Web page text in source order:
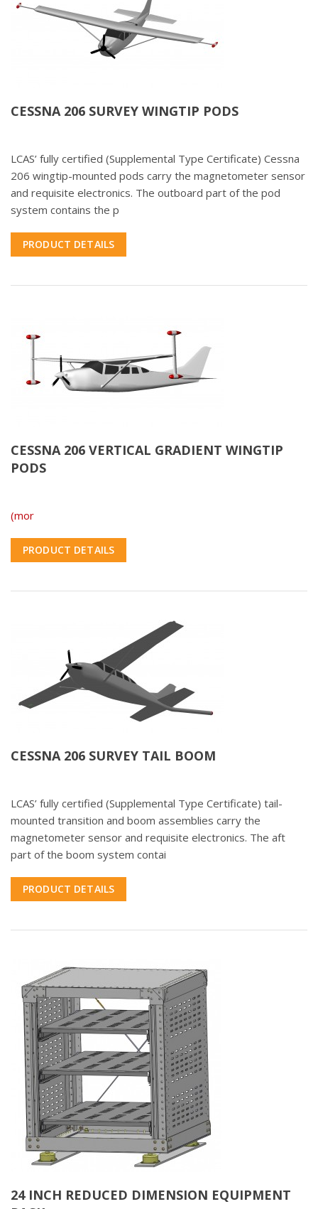
CESSNA 206 SURVEY WINGTIP PODS
LCAS’ fully certified (Supplemental Type Certificate) Cessna
206 wingtip-mounted pods carry the magnetometer sensor
and requisite electronics. The outboard part of the pod
system contains the p
PRODUCT DETAILS
CESSNA 206 VERTICAL GRADIENT WINGTIP
PODS
(mor
PRODUCT DETAILS
CESSNA 206 SURVEY TAIL BOOM
LCAS’ fully certified (Supplemental Type Certificate) tail-
mounted transition and boom assemblies carry the
magnetometer sensor and requisite electronics. The aft
part of the boom system contai
PRODUCT DETAILS
24 INCH REDUCED DIMENSION EQUIPMENT